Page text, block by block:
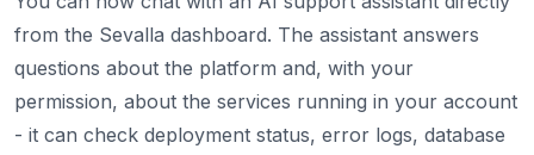
from the Sevalla dashboard. The assistant answers
questions about the platform and, with your
permission, about the services running in your account
- it can check deployment status, error logs, database